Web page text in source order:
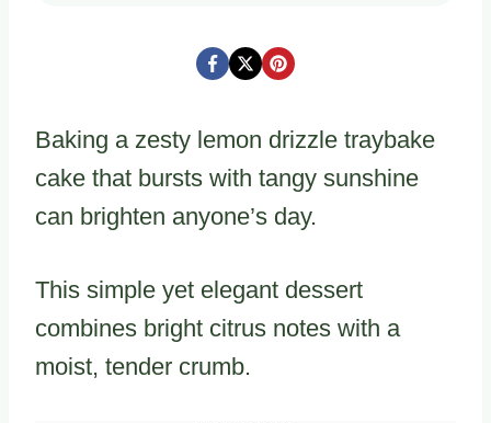
Baking a zesty lemon drizzle traybake
cake that bursts with tangy sunshine
can brighten anyone’s day.
This simple yet elegant dessert
combines bright citrus notes with a
moist, tender crumb.